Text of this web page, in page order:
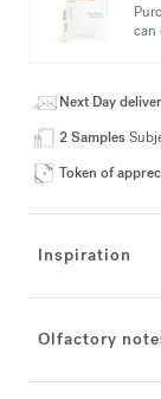
can
Next Day
2 Samples
Token of
Inspiration
Olfactory